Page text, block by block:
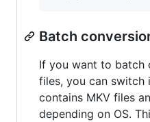
Batch
If you want to batch
files, you can
contains MKV files
depending on OS.